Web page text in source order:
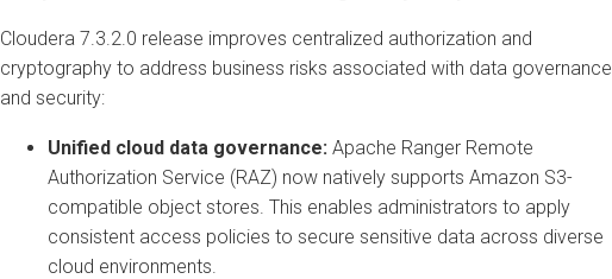
Cloudera 7.3.2.0 release improves centralized authorization and
cryptography to address business risks associated with data governance
and security:
Unified cloud data governance: Apache Ranger Remote
Authorization Service (RAZ) now natively supports Amazon S3-
compatible object stores. This enables administrators to apply
consistent access policies to secure sensitive data across diverse
cloud environments.